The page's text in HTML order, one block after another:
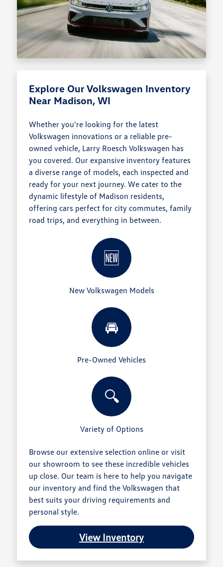
Explore Our Volkswagen Inventory
Near Madison, WI
Whether you're looking for the latest
Volkswagen innovations or a reliable pre-
owned vehicle, Larry Roesch Volkswagen has
you covered. Our expansive inventory features
a diverse range of models, each inspected and
ready for your next journey. We cater to the
dynamic lifestyle of Madison residents,
offering cars perfect for city commutes, family
road trips, and everything in between.
🆕
New Volkswagen Models
🚘
Pre-Owned Vehicles
🔍
Variety of Options
Browse our extensive selection online or visit
our showroom to see these incredible vehicles
up close. Our team is here to help you navigate
our inventory and find the Volkswagen that
best suits your driving requirements and
personal style.
View Inventory